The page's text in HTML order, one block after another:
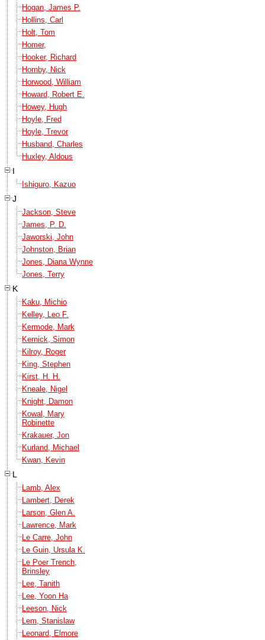
Hogan, James P.
Hollins, Carl
Holt, Tom
Homer,
Hooker, Richard
Hornby, Nick
Horwood, William
Howard, Robert E.
Howey, Hugh
Hoyle, Fred
Hoyle, Trevor
Husband, Charles
Huxley, Aldous
I
Ishiguro, Kazuo
J
Jackson, Steve
James, P. D.
Jaworski, John
Johnston, Brian
Jones, Diana Wynne
Jones, Terry
K
Kaku, Michio
Kelley, Leo F.
Kermode, Mark
Kernick, Simon
Kilroy, Roger
King, Stephen
Kirst, H. H.
Kneale, Nigel
Knight, Damon
Kowal, Mary
Robinette
Krakauer, Jon
Kurland, Michael
Kwan, Kevin
L
Lamb, Alex
Lambert, Derek
Larson, Glen A.
Lawrence, Mark
Le Carre, John
Le Guin, Ursula K.
Le Poer Trench,
Brinsley
Lee, Tanith
Lee, Yoon Ha
Leeson, Nick
Lem, Stanislaw
Leonard, Elmore